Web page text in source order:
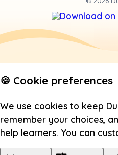
🍪 Cookie preferences
We use cookies to keep
remember your choices,
help learners. You can